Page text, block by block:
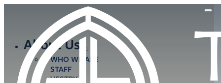
About Us
WHO WE ARE
STAFF
VESTRY